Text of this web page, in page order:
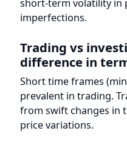
Short time frames
prevalent in trading.
price variations.
In terms of
time, which
Investments are the
wealth over the long